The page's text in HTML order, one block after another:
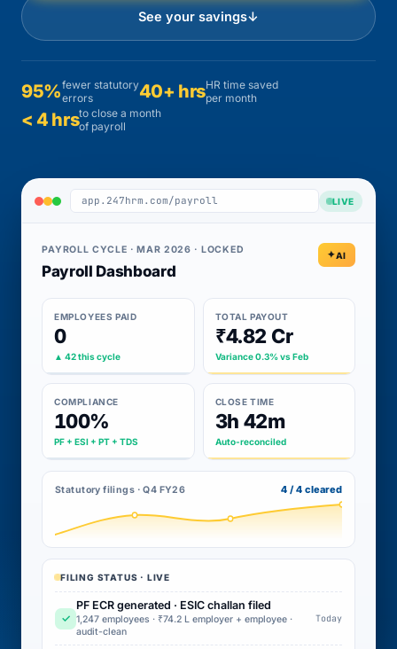
See your savings↓
95%fewer statutory
errors
40+ hrsHR time saved
per month
< 4 hrsto close a month
of payroll
app.247hrm.com/payroll LIVE
PAYROLL CYCLE · MAR 2026 · LOCKED
Payroll Dashboard
AI
EMPLOYEES PAID
0
▲ 42 this cycle
TOTAL PAYOUT
₹4.82 Cr
Variance 0.3% vs Feb
COMPLIANCE
100%
PF + ESI + PT + TDS
CLOSE TIME
3h 42m
Auto-reconciled
Statutory filings · Q4 FY26 4 / 4 cleared
FILING STATUS · LIVE
✓
PF ECR generated · ESIC challan filed
1,247 employees · ₹74.2 L employer + employee ·
audit-clean
Today